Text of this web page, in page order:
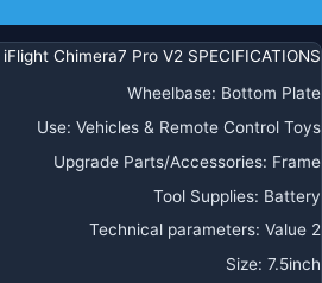
ELRS
لـiFlight Chimera7 Pro V2 SPECIFICATIONS
Wheelbase: Bottom Plate
Use: Vehicles & Remote Control Toys
Upgrade Parts/Accessories: Frame
Tool Supplies: Battery
Technical parameters: Value 2
Size: 7.5inch